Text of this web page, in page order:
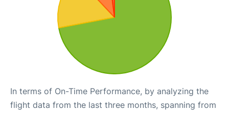
In terms of On-Time Performance, by analyzing the
flight data from the last three months, spanning from